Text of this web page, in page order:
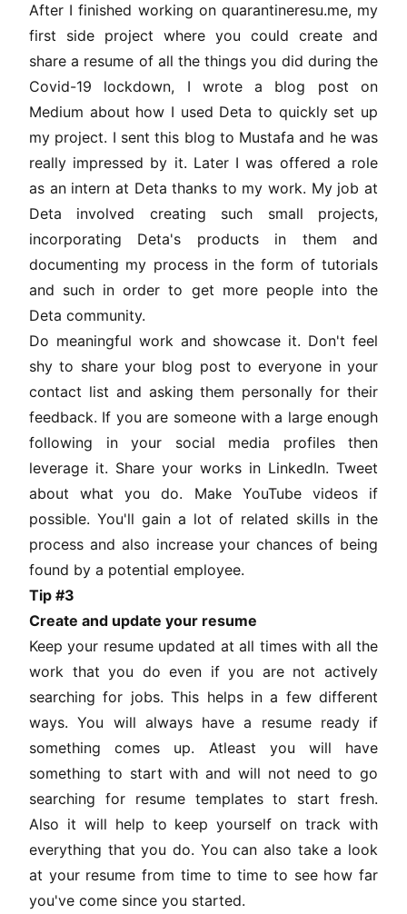
After I finished working on quarantineresu.me, my
first side project where you could create and
share a resume of all the things you did during the
Covid-19 lockdown, I wrote a blog post on
Medium about how I used Deta to quickly set up
my project. I sent this blog to Mustafa and he was
really impressed by it. Later I was offered a role
as an intern at Deta thanks to my work. My job at
Deta involved creating such small projects,
incorporating Deta's products in them and
documenting my process in the form of tutorials
and such in order to get more people into the
Deta community.
Do meaningful work and showcase it. Don't feel
shy to share your blog post to everyone in your
contact list and asking them personally for their
feedback. If you are someone with a large enough
following in your social media profiles then
leverage it. Share your works in LinkedIn. Tweet
about what you do. Make YouTube videos if
possible. You'll gain a lot of related skills in the
process and also increase your chances of being
found by a potential employee.
Tip #3
Create and update your resume
Keep your resume updated at all times with all the
work that you do even if you are not actively
searching for jobs. This helps in a few different
ways. You will always have a resume ready if
something comes up. Atleast you will have
something to start with and will not need to go
searching for resume templates to start fresh.
Also it will help to keep yourself on track with
everything that you do. You can also take a look
at your resume from time to time to see how far
you've come since you started.